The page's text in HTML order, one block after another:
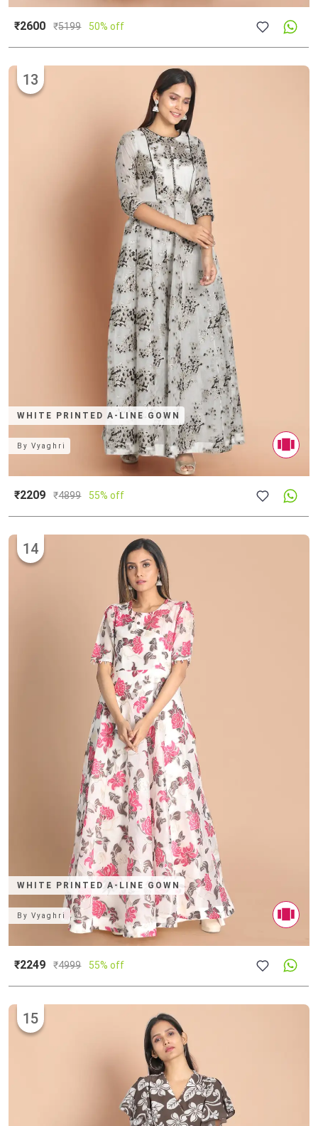
₹2600 ₹5199 50% off
WHITE PRINTED A-LINE GOWN
13
ByVyaghri
₹2209 ₹4899 55% off
WHITE PRINTED A-LINE GOWN
14
ByVyaghri
₹2249 ₹4999 55% off
15